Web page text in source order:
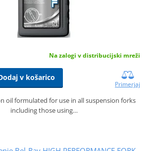
Na zalogi v distribucijski mreži
v košarico
Primerjaj
oil formulated for use in all suspension forks
including those using…